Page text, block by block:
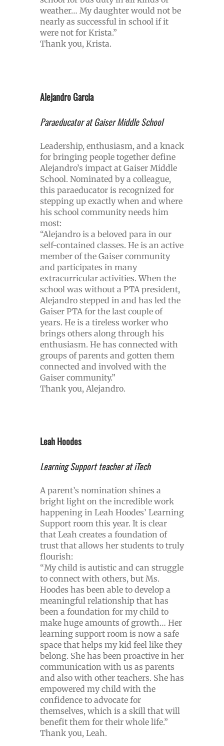
weather… My daughter would not be
nearly as successful in school if it
were not for Krista.”
Thank you, Krista.
Alejandro Garcia
Paraeducator at Gaiser Middle School
Leadership, enthusiasm, and a knack
for bringing people together define
Alejandro’s impact at Gaiser Middle
School. Nominated by a colleague,
this paraeducator is recognized for
stepping up exactly when and where
his school community needs him
most:
“Alejandro is a beloved para in our
self-contained classes. He is an active
member of the Gaiser community
and participates in many
extracurricular activities. When the
school was without a PTA president,
Alejandro stepped in and has led the
Gaiser PTA for the last couple of
years. He is a tireless worker who
brings others along through his
enthusiasm. He has connected with
groups of parents and gotten them
connected and involved with the
Gaiser community.”
Thank you, Alejandro.
Leah Hoodes
Learning Support teacher at iTech
A parent’s nomination shines a
bright light on the incredible work
happening in Leah Hoodes’ Learning
Support room this year. It is clear
that Leah creates a foundation of
trust that allows her students to truly
flourish:
“My child is autistic and can struggle
to connect with others, but Ms.
Hoodes has been able to develop a
meaningful relationship that has
been a foundation for my child to
make huge amounts of growth… Her
learning support room is now a safe
space that helps my kid feel like they
belong. She has been proactive in her
communication with us as parents
and also with other teachers. She has
empowered my child with the
confidence to advocate for
themselves, which is a skill that will
benefit them for their whole life.”
Thank you, Leah.